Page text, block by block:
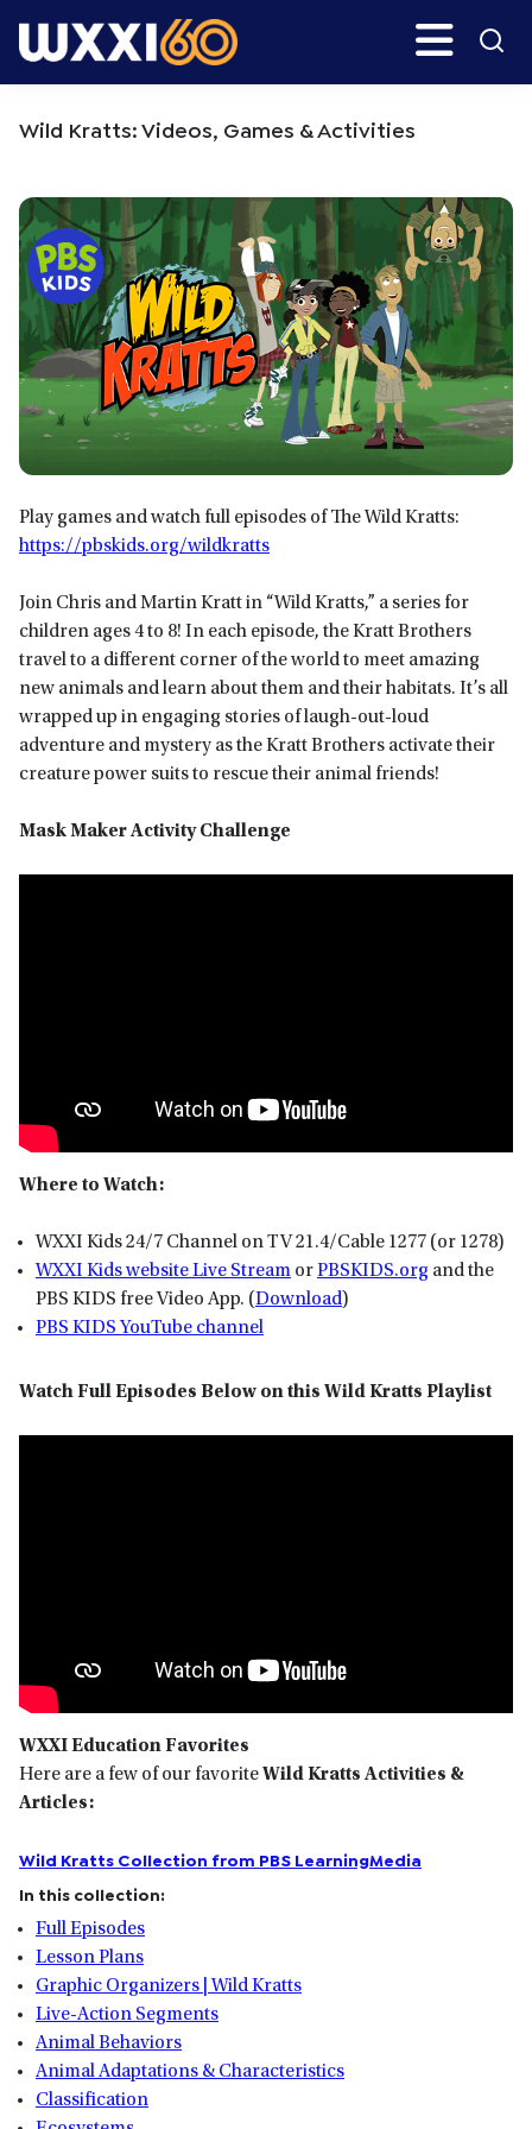
to
to
Search
Wild Kratts: Videos, Games & Activities
Play games and watch full episodes of The Wild Kratts:
https://pbskids.org/wildkratts
Join Chris and Martin Kratt in “Wild Kratts,” a series for
children ages 4 to 8! In each episode, the Kratt Brothers
travel to a different corner of the world to meet amazing
new animals and learn about them and their habitats. It’s all
wrapped up in engaging stories of laugh-out-loud
adventure and mystery as the Kratt Brothers activate their
creature power suits to rescue their animal friends!
Mask Maker Activity Challenge
Where to Watch:
WXXI Kids 24/7 Channel on TV 21.4/Cable 1277 (or 1278)
WXXI Kids website Live Stream orPBSKIDS.org and the
PBS KIDS free Video App. (Download)
PBS KIDS YouTube channel
Watch Full Episodes Below on this Wild Kratts Playlist
WXXI Education Favorites
Here are a few of our favorite Wild Kratts Activities &
Articles:
Wild Kratts Collection from PBS LearningMedia
In this collection:
Full Episodes
Lesson Plans
Graphic Organizers | Wild Kratts
Live-Action Segments
Animal Behaviors
Animal Adaptations & Characteristics
Classification